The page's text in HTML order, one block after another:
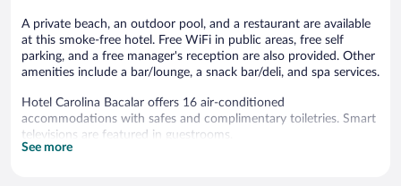
A private beach, an outdoor pool, and a restaurant are available
at this smoke-free hotel. Free WiFi in public areas, free self
parking, and a free manager's reception are also provided. Other
amenities include a bar/lounge, a snack bar/deli, and spa services.
Hotel Carolina Bacalar offers 16 air-conditioned
accommodations with safes and complimentary toiletries. Smart
televisions are featured in guestrooms.
Bathrooms include showers. This Bacalar hotel provides
See more